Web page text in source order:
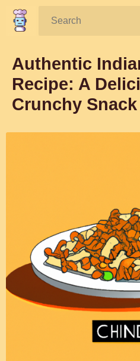
Search:
Authentic
Recipe: A
Crunchy Snack